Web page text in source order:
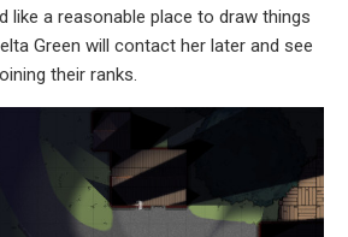
like a reasonable place to draw things
Green will contact her later and see
their ranks.